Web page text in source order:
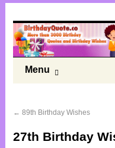
Menu
← 89th Birthday Wishes
27th Birthday